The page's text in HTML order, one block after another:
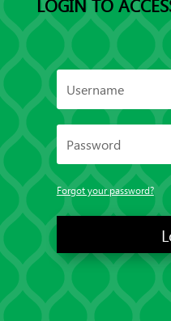
LOGIN TO
Forgot your password?